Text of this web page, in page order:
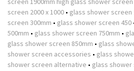
screen 2000 x 1000 • glass shower screen
screen 300mm • glass shower screen 450
500mm • glass shower screen 750mm •
glass shower screen 850mm • glass
shower screen accessories • glass
shower screen alternative • glass